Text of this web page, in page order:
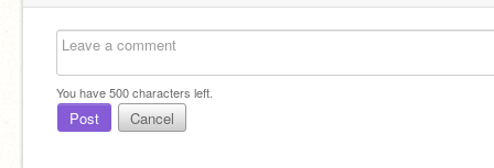
You have500characters left.
Post Cancel